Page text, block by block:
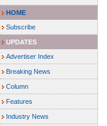
HOME
Subscribe
UPDATES
Advertiser Index
Breaking News
Column
Features
Industry News